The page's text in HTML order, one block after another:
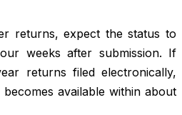
returns, expect the status to
weeks after submission. If
returns filed electronically,
available within about